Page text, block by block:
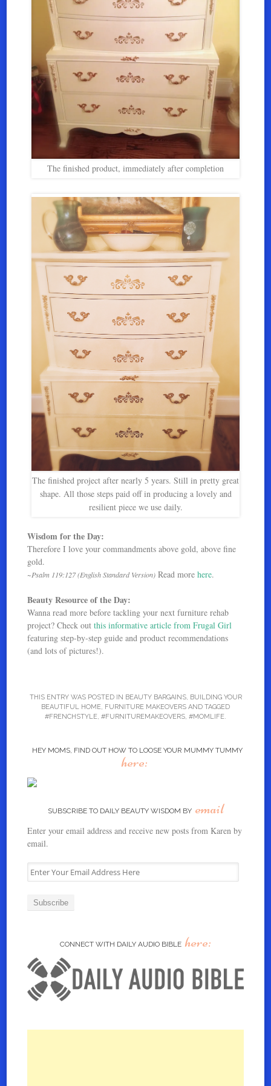
The finished product, immediately after completion
The finished project after nearly 5 years. Still in pretty great
shape. All those steps paid off in producing a lovely and
resilient piece we use daily.
Wisdom for the Day:
Therefore I love your commandments above gold, above fine
gold.
~Psalm 119:127 (English Standard Version) Read morehere.
Beauty Resource of the Day:
Wanna read more before tackling your next furniture rehab
project? Check outthis informative article from Frugal Girl
featuring step-by-step guide and product recommendations
(and lots of pictures!).
THIS ENTRY WAS POSTED IN BEAUTY BARGAINS, BUILDING YOUR
BEAUTIFUL HOME, FURNITURE MAKEOVERS AND TAGGED
#FRENCHSTYLE, #FURNITUREMAKEOVERS, #MOMLIFE.
HEY MOMS, FIND OUT HOW TO LOOSE YOUR MUMMY TUMMY
here:
SUBSCRIBE TO DAILY BEAUTY WISDOM BY email
Enter your email address and receive new posts from Karen by
email.
E
n
u
r
m
CONNECT WITH DAILY AUDIO BIBLE here: